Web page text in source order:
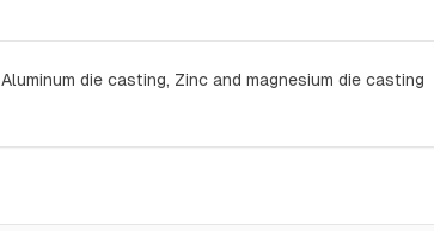
Aluminum die casting, Zinc and magnesium die casting